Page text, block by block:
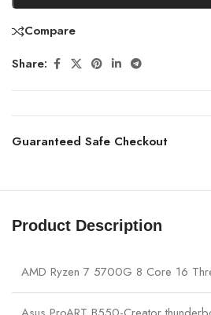
Compare
Share:
Guaranteed Safe Checkout
Product Description
AMD Ryzen 7 5700G 8 Core 16